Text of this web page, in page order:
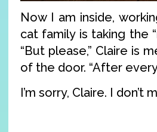
Now I am inside,
cat family is taking the
“But please,” Claire is
of the door. “After
I’m sorry, Claire. I don’t